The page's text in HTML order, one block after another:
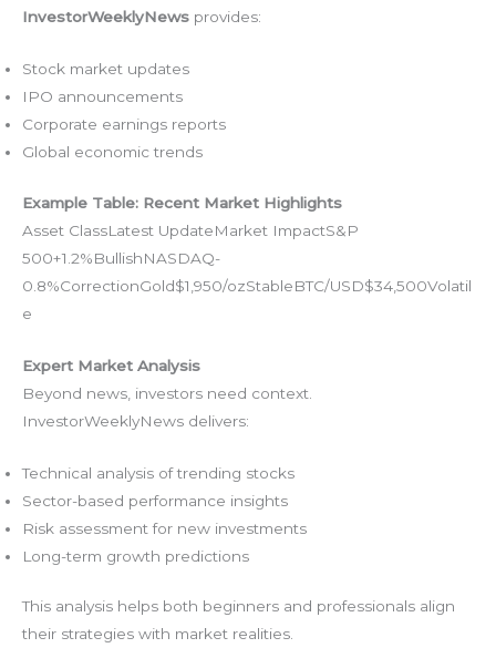
InvestorWeeklyNews provides:
Stock market updates
IPO announcements
Corporate earnings reports
Global economic trends
Example Table: Recent Market Highlights
Asset ClassLatest UpdateMarket ImpactS&P
500+1.2%BullishNASDAQ-
0.8%CorrectionGold$1,950/ozStableBTC/USD$34,500Volatil
e
Expert Market Analysis
Beyond news, investors need context.
InvestorWeeklyNews delivers:
Technical analysis of trending stocks
Sector-based performance insights
Risk assessment for new investments
Long-term growth predictions
This analysis helps both beginners and professionals align
their strategies with market realities.